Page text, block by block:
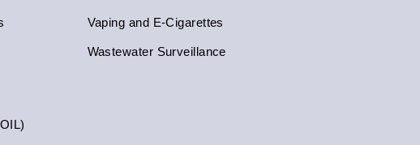
Vaping and E-Cigarettes
Wastewater Surveillance